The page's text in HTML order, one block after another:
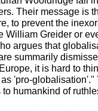
Their message is
to prevent the
William Greider or
argues that
summarily
it is hard to
'pro-globalisation'."
humankind of